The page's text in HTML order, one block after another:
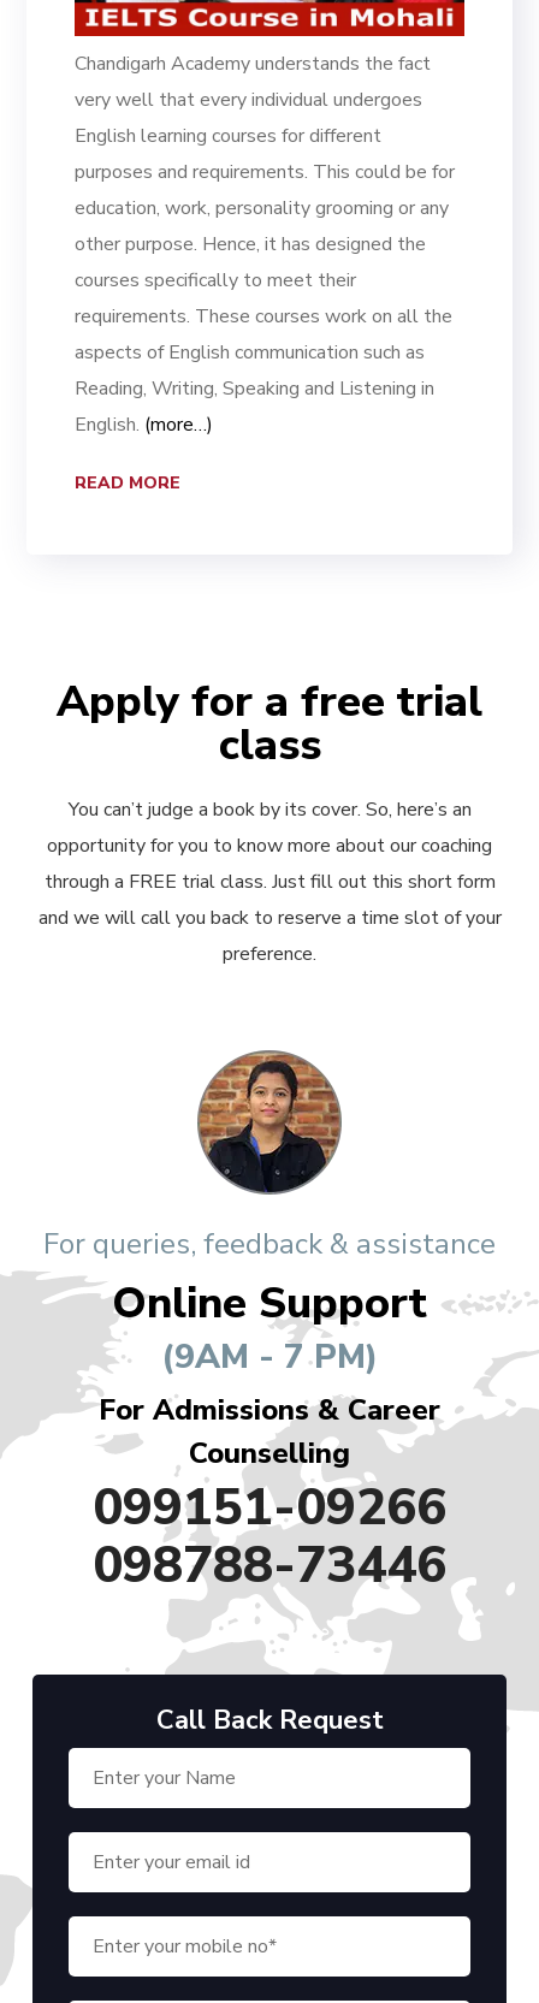
Chandigarh Academy understands the fact
very well that every individual undergoes
English learning courses for different
purposes and requirements. This could be for
education, work, personality grooming or any
other purpose. Hence, it has designed the
courses specifically to meet their
requirements. These courses work on all the
aspects of English communication such as
Reading, Writing, Speaking and Listening in
English. (more…)
READ MORE
Apply for a free trial
class
You can’t judge a book by its cover. So, here’s an
opportunity for you to know more about our coaching
through a FREE trial class. Just fill out this short form
and we will call you back to reserve a time slot of your
preference.
For queries, feedback & assistance
Online Support
(9AM - 7 PM)
For Admissions & Career
Counselling
099151-09266
098788-73446
Call Back Request